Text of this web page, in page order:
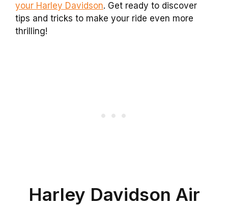
your Harley Davidson. Get ready to discover
tips and tricks to make your ride even more
thrilling!
Harley Davidson Air